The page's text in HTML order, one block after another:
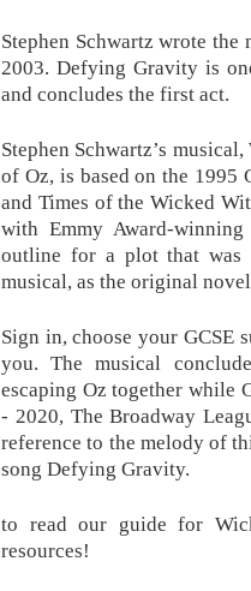
Stephen Schwartz wrote
2003. Defying Gravity is
and concludes the first act.
Stephen Schwartz’s
of Oz, is based on the
and Times of the Wicked
with Emmy Award-
outline for a plot that was
musical, as the original
Sign in, choose your GCSE
you. The musical
escaping Oz together while
- 2020, The Broadway
reference to the melody of
song Defying Gravity.
to read our guide for
resources!